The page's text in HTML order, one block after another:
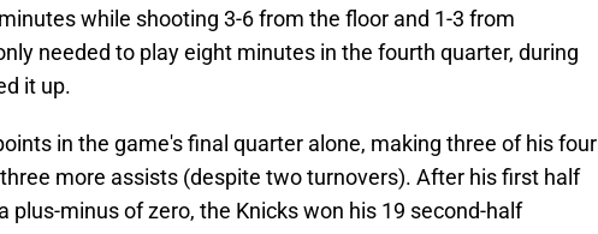
while shooting 3-6 from the floor and 1-3 from
needed to play eight minutes in the fourth quarter, during
it up.
in the game's final quarter alone, making three of his four
more assists (despite two turnovers). After his first half
plus-minus of zero, the Knicks won his 19 second-half